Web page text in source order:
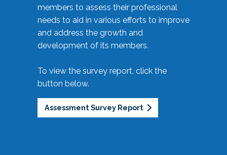
members to assess their professional
needs to aid in various efforts to improve
and address the growth and
development of its members.
To view the survey report, click the
button below.
Assessment Survey Report